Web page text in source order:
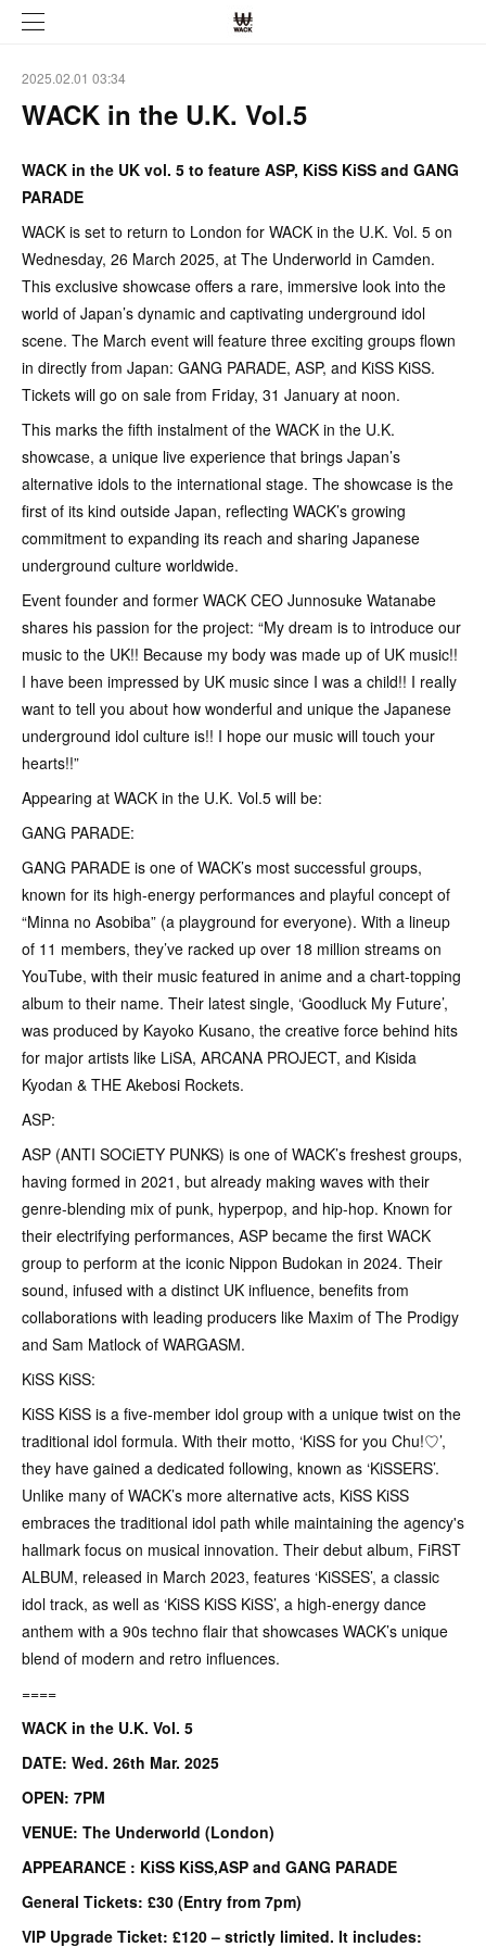
2025.02.01 03:34
WACK in the U.K. Vol.5
WACK in the UK vol. 5 to feature ASP, KiSS KiSS and GANG
PARADE
WACK is set to return to London for WACK in the U.K. Vol. 5 on
Wednesday, 26 March 2025, at The Underworld in Camden.
This exclusive showcase offers a rare, immersive look into the
world of Japan’s dynamic and captivating underground idol
scene. The March event will feature three exciting groups flown
in directly from Japan: GANG PARADE, ASP, and KiSS KiSS.
Tickets will go on sale from Friday, 31 January at noon.
This marks the fifth instalment of the WACK in the U.K.
showcase, a unique live experience that brings Japan’s
alternative idols to the international stage. The showcase is the
first of its kind outside Japan, reflecting WACK’s growing
commitment to expanding its reach and sharing Japanese
underground culture worldwide.
Event founder and former WACK CEO Junnosuke Watanabe
shares his passion for the project: “My dream is to introduce our
music to the UK!! Because my body was made up of UK music!!
I have been impressed by UK music since I was a child!! I really
want to tell you about how wonderful and unique the Japanese
underground idol culture is!! I hope our music will touch your
hearts!!”
Appearing at WACK in the U.K. Vol.5 will be:
GANG PARADE:
GANG PARADE is one of WACK’s most successful groups,
known for its high-energy performances and playful concept of
“Minna no Asobiba” (a playground for everyone). With a lineup
of 11 members, they’ve racked up over 18 million streams on
YouTube, with their music featured in anime and a chart-topping
album to their name. Their latest single, ‘Goodluck My Future’,
was produced by Kayoko Kusano, the creative force behind hits
for major artists like LiSA, ARCANA PROJECT, and Kisida
Kyodan & THE Akebosi Rockets.
ASP:
ASP (ANTI SOCiETY PUNKS) is one of WACK’s freshest groups,
having formed in 2021, but already making waves with their
genre-blending mix of punk, hyperpop, and hip-hop. Known for
their electrifying performances, ASP became the first WACK
group to perform at the iconic Nippon Budokan in 2024. Their
sound, infused with a distinct UK influence, benefits from
collaborations with leading producers like Maxim of The Prodigy
and Sam Matlock of WARGASM.
KiSS KiSS:
KiSS KiSS is a five-member idol group with a unique twist on the
traditional idol formula. With their motto, ‘KiSS for you Chu!♡’,
they have gained a dedicated following, known as ‘KiSSERS’.
Unlike many of WACK’s more alternative acts, KiSS KiSS
embraces the traditional idol path while maintaining the agency's
hallmark focus on musical innovation. Their debut album, FiRST
ALBUM, released in March 2023, features ‘KiSSES’, a classic
idol track, as well as ‘KiSS KiSS KiSS’, a high-energy dance
anthem with a 90s techno flair that showcases WACK’s unique
blend of modern and retro influences.
====
WACK in the U.K. Vol. 5
DATE: Wed. 26th Mar. 2025
OPEN: 7PM
VENUE: The Underworld (London)
APPEARANCE : KiSS KiSS,ASP and GANG PARADE
General Tickets: £30 (Entry from 7pm)
VIP Upgrade Ticket: £120 – strictly limited. It includes: